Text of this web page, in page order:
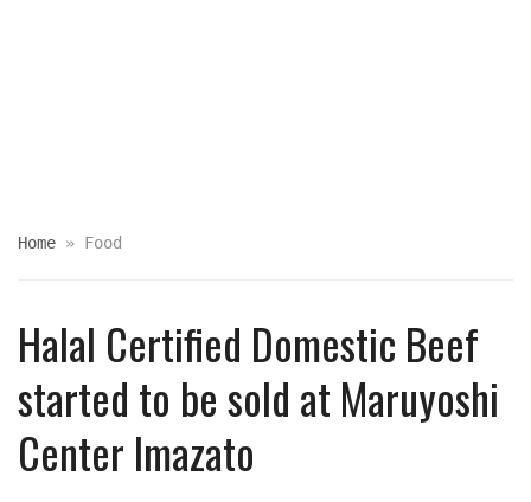
Home » Food
Halal Certified Domestic Beef
started to be sold at Maruyoshi
Center Imazato